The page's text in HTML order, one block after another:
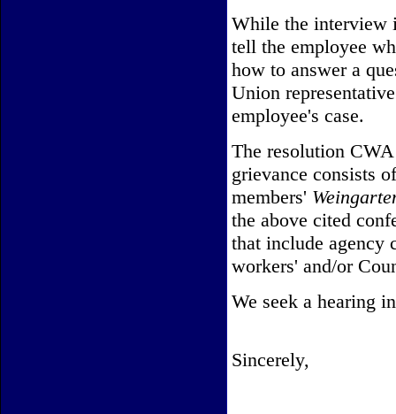
While the interview
tell the employee
how to answer a
Union
employee's case.
The resolution
grievance consists
members'
the above cited
that include agency
workers' and/or
We seek a hearing
Sincerely,